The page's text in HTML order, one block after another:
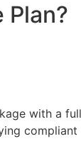
Plan?
with a
compliant